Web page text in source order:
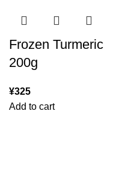
Frozen Turmeric
200g
¥325
Add to cart